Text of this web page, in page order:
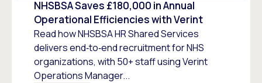
NHSBSA Saves £180,000 in Annual
Operational Efficiencies with Verint
Read how NHSBSA HR Shared Services
delivers end‑to‑end recruitment for NHS
organizations, with 50+ staff using Verint
Operations Manager...